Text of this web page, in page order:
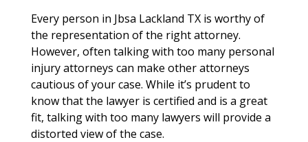
Every person in Jbsa Lackland TX is worthy of
the representation of the right attorney.
However, often talking with too many personal
injury attorneys can make other attorneys
cautious of your case. While it’s prudent to
know that the lawyer is certified and is a great
fit, talking with too many lawyers will provide a
distorted view of the case.